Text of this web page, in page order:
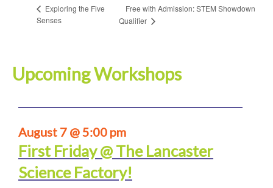
Exploring the Five
Senses
Free with Admission: STEM Showdown
Qualifier
Upcoming Workshops
August 7 @ 5:00 pm
First Friday @ The Lancaster
Science Factory!